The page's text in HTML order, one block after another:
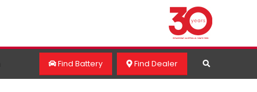
Find Battery Find Dealer